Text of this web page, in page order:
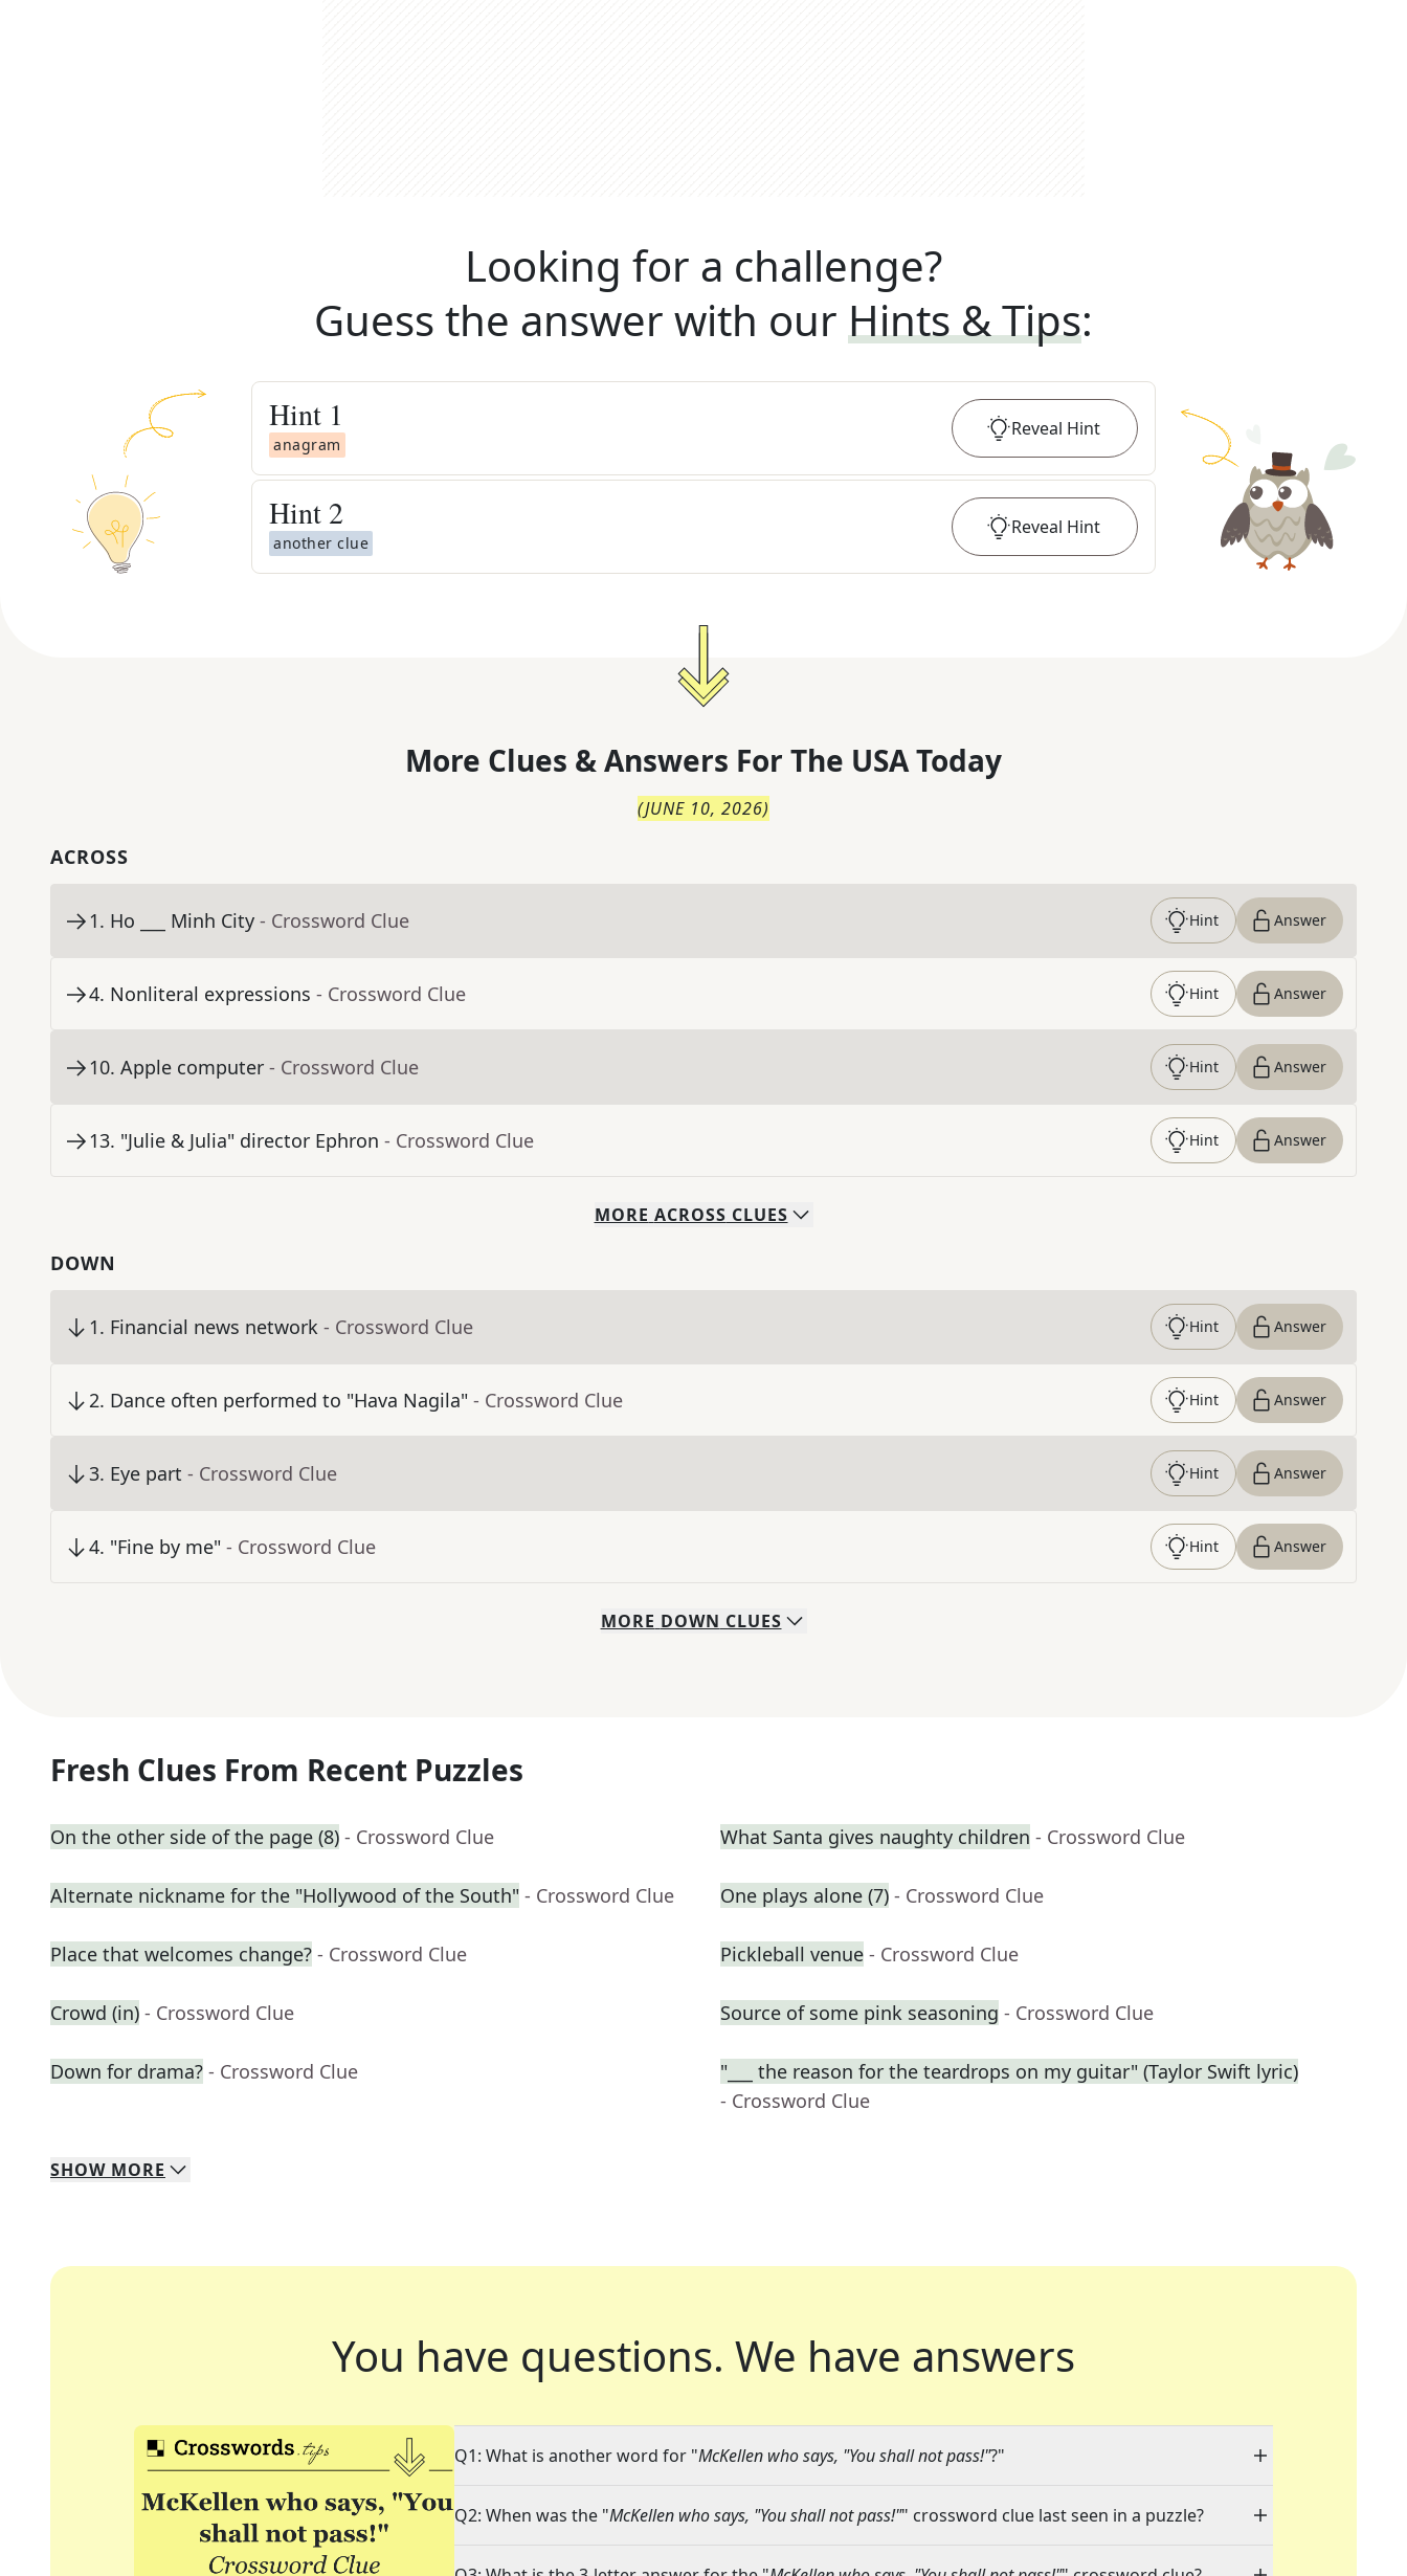
Looking for a challenge?
Guess the answer with our Hints & Tips:
Hint 1
anagram
Reveal Hint
Hint 2
another clue
Reveal Hint
More Clues & Answers For The USA Today
(JUNE 10, 2026)
ACROSS
1. Ho ___ Minh City - Crossword Clue Hint Answer
4. Nonliteral expressions - Crossword Clue Hint Answer
10. Apple computer - Crossword Clue Hint Answer
13. "Julie & Julia" director Ephron - Crossword Clue Hint Answer
MORE ACROSS CLUES
DOWN
1. Financial news network - Crossword Clue Hint Answer
2. Dance often performed to "Hava Nagila" - Crossword Clue Hint Answer
3. Eye part - Crossword Clue Hint Answer
4. "Fine by me" - Crossword Clue Hint Answer
MORE DOWN CLUES
Fresh Clues From Recent Puzzles
On the other side of the page (8) - Crossword Clue What Santa gives naughty children - Crossword Clue
Alternate nickname for the "Hollywood of the South" - Crossword Clue One plays alone (7) - Crossword Clue
Place that welcomes change? - Crossword Clue Pickleball venue - Crossword Clue
Crowd (in) - Crossword Clue Source of some pink seasoning - Crossword Clue
Down for drama? - Crossword Clue
"___ the reason for the teardrops on my guitar" (Taylor Swift lyric)
- Crossword Clue
SHOW MORE
You have questions. We have answers
Q1: What is another word for "McKellen who says, "You shall not pass!"?"
Q2: When was the "McKellen who says, "You shall not pass!"" crossword clue last seen in a puzzle?